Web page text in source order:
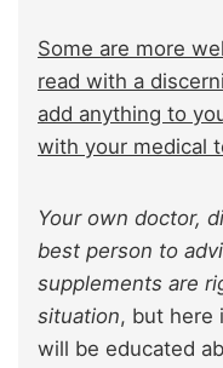
Some are more
read with a
add anything to
with your medical
Your own doctor,
best person to
supplements are
situation, but here
will be educated